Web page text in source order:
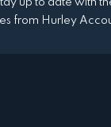
up to date with
from Hurley